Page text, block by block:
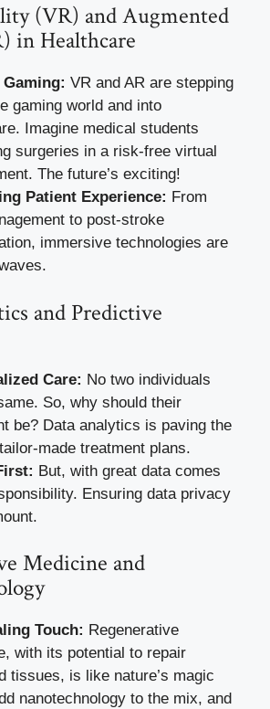
(VR) and Augmented
in Healthcare
Gaming: VR and AR are stepping
gaming world and into
Imagine medical students
surgeries in a risk-free virtual
The future’s exciting!
Patient Experience: From
to post-stroke
immersive technologies are
and Predictive
Care: No two individuals
So, why should their
be? Data analytics is paving the
made treatment plans.
But, with great data comes
Ensuring data privacy
Medicine and
Touch: Regenerative
with its potential to repair
tissues, is like nature’s magic
nanotechnology to the mix, and